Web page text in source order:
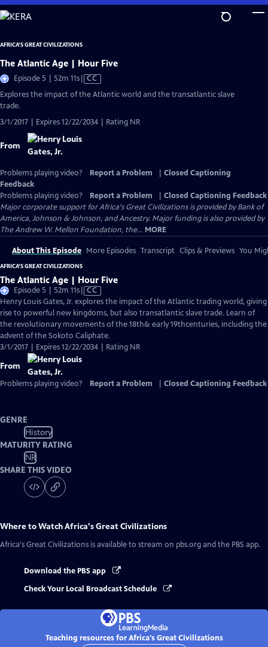
Skip
to
Content
AFRICA'S GREAT CIVILIZATIONS
The Atlantic Age | Hour Five
Episode 5 | 52m 11sVideo
has
CC
Explores the impact of the Atlantic world and the transatlantic slave
trade.
3/1/2017 | Expires 12/22/2034 | Rating NR
From
Problems playing video? Report a Problem
Closed Captioning
Feedback
Problems playing video?
Report a Problem
Closed Captioning Feedback
Major corporate support for Africa's Great Civilizations is provided by Bank of
America, Johnson & Johnson, and Ancestry. Major funding is also provided by
The Andrew W. Mellon Foundation, the... MORE
About This Episode More Episodes Transcript Clips & Previews You
AFRICA'S GREAT CIVILIZATIONS
The Atlantic Age | Hour Five
Episode 5 | 52m 11sVideo
has
Closed
Captions
CC
Henry Louis Gates, Jr. explores the impact of the Atlantic trading world, giving
rise to powerful new kingdoms, but also transatlantic slave trade. Learn of
the revolutionary movements of the 18th& early 19thcenturies, including the
advent of the Sokoto Caliphate.
3/1/2017 | Expires 12/22/2034 | Rating NR
From
Problems playing video? Report a Problem Closed Captioning Feedback
GENRE
History
MATURITY RATING
NR
SHARE THIS VIDEO
Where to WatchAfrica's Great Civilizations
Africa's Great Civilizations is available to stream on pbs.org and the PBS app.
Download the PBS app
Check Your Local Broadcast Schedule
Teaching resources for Africa's Great Civilizations